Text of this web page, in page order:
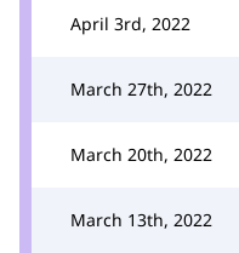
April 3rd, 2022
March 27th, 2022
March 20th, 2022
March 13th, 2022